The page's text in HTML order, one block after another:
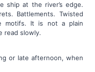
ship at the river’s edge.
Battlements. Twisted
motifs. It is not a plain
read slowly.
or late afternoon, when